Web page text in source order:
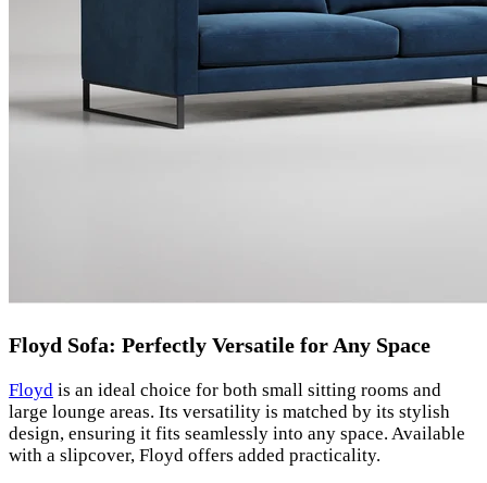
Floyd Sofa: Perfectly Versatile for Any Space
Floyd is an ideal choice for both small sitting rooms and
large lounge areas. Its versatility is matched by its stylish
design, ensuring it fits seamlessly into any space. Available
with a slipcover, Floyd offers added practicality.